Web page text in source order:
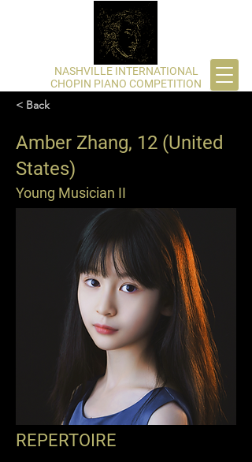
​NASHVILLE INTERNATIONAL
CHOPIN PIANO COMPETITION
< Back
Amber Zhang, 12 (United
States)
Young Musician II
REPERTOIRE